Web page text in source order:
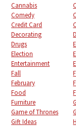
Cannabis
Comedy
Credit Card
Decorating
Drugs
Election
Entertainment
Fall
February
Food
Furniture
Game of Thrones
Gift Ideas